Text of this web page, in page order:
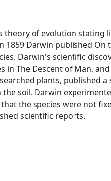
theory of evolution stating
1859 Darwin published On
Darwin's scientific
The Descent of Man,
plants, published a
soil. Darwin
the species were not
scientific reports.